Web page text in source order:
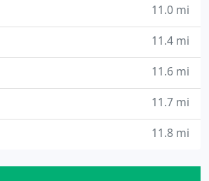
11.0 mi
11.4 mi
11.6 mi
11.7 mi
11.8 mi